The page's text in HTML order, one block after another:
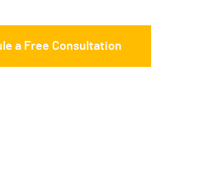
a Free Consultation